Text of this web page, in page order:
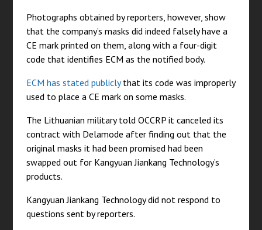
Photographs obtained by reporters, however, show
that the company’s masks did indeed falsely have a
CE mark printed on them, along with a four-digit
code that identifies ECM as the notified body.
ECM has stated publiclythat its code was improperly
used to place a CE mark on some masks.
The Lithuanian military told OCCRP it canceled its
contract with Delamode after finding out that the
original masks it had been promised had been
swapped out for Kangyuan Jiankang Technology’s
products.
Kangyuan Jiankang Technology did not respond to
questions sent by reporters.